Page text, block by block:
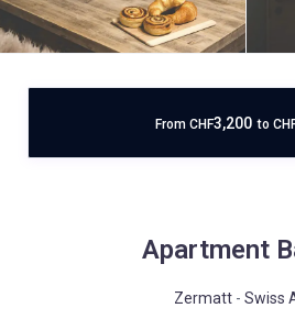
From CHF3,200 to
Apartment
Zermatt - Swiss